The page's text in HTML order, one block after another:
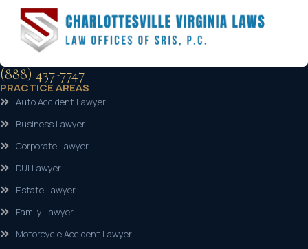
(888) 437-7747
PRACTICE AREAS
Auto Accident Lawyer
Business Lawyer
Corporate Lawyer
DUI Lawyer
Estate Lawyer
Family Lawyer
Motorcycle Accident Lawyer